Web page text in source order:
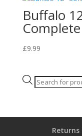
Buffalo
£9.99
Products
Returns